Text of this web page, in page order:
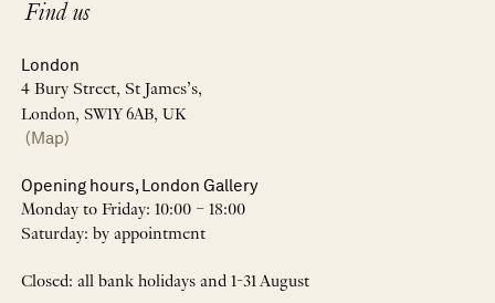
Find us
London
4 Bury Street, St James’s,
London, SW1Y 6AB, UK
(Map)
Opening hours, London Gallery
Monday to Friday: 10:00 – 18:00
Saturday: by appointment
Closed: all bank holidays and 1-31 August